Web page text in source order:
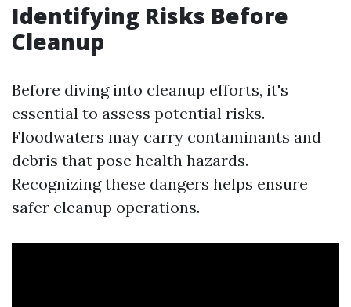
Identifying Risks Before
Cleanup
Before diving into cleanup efforts, it's
essential to assess potential risks.
Floodwaters may carry contaminants and
debris that pose health hazards.
Recognizing these dangers helps ensure
safer cleanup operations.